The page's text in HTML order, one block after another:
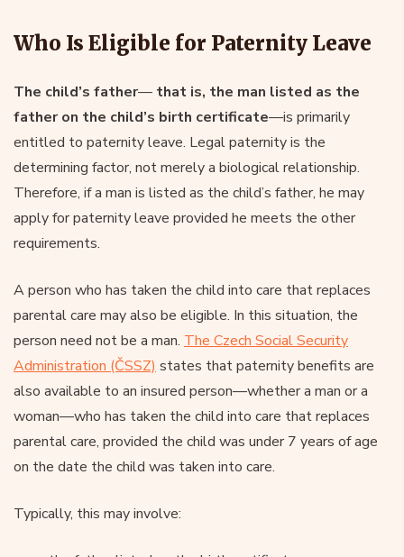
Who Is Eligible for Paternity Leave
The child’s father— that is, the man listed as the
father on the child’s birth certificate—is primarily
entitled to paternity leave. Legal paternity is the
determining factor, not merely a biological relationship.
Therefore, if a man is listed as the child’s father, he may
apply for paternity leave provided he meets the other
requirements.
A person who has taken the child into care that replaces
parental care may also be eligible. In this situation, the
person need not be a man. The Czech Social Security
Administration (ČSSZ) states that paternity benefits are
also available to an insured person—whether a man or a
woman—who has taken the child into care that replaces
parental care, provided the child was under 7 years of age
on the date the child was taken into care.
Typically, this may involve: